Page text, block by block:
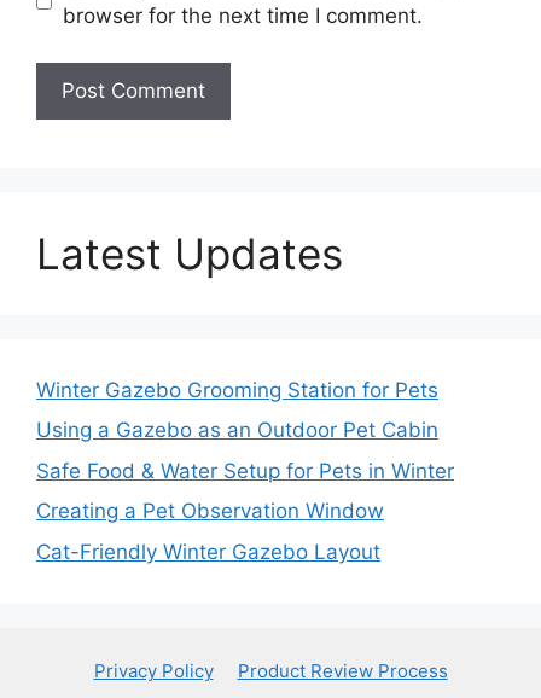
browser for the next time I comment.
Latest Updates
Winter Gazebo Grooming Station for Pets
Using a Gazebo as an Outdoor Pet Cabin
Safe Food & Water Setup for Pets in Winter
Creating a Pet Observation Window
Cat-Friendly Winter Gazebo Layout
Privacy Policy
Product Review Process